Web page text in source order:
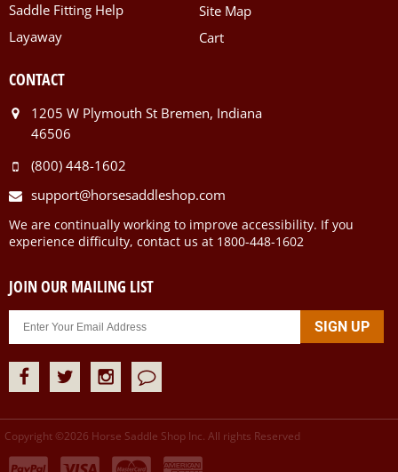
Saddle Fitting Help
Layaway
Site Map
Cart
CONTACT
1205 W Plymouth St Bremen, Indiana
46506
(800) 448-1602
support@horsesaddleshop.com
We are continually working to improve accessibility. If you
experience difficulty, contact us at 1800-448-1602
JOIN OUR MAILING LIST
Copyright ©2026 Horse Saddle Shop Inc. All rights Reserved